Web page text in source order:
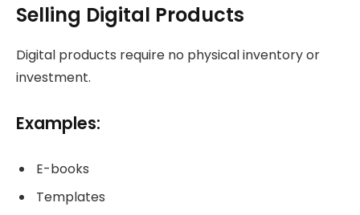
Selling Digital Products
Digital products require no physical inventory or
investment.
Examples:
E-books
Templates